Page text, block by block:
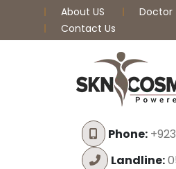
About US Doctor
Contact Us
Phone:
Landline: